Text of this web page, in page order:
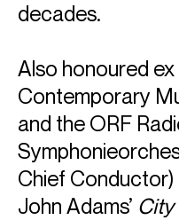
decades.
Also honoured
Contemporary
and the ORF
Chief
John Adams’ City